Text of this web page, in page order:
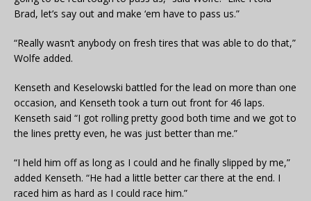
Brad, let’s say out and make ‘em have to pass us.”
“Really wasn’t anybody on fresh tires that was able to do that,”
Wolfe added.
Kenseth and Keselowski battled for the lead on more than one
occasion, and Kenseth took a turn out front for 46 laps.
Kenseth said “I got rolling pretty good both time and we got to
the lines pretty even, he was just better than me.”
“I held him off as long as I could and he finally slipped by me,”
added Kenseth. “He had a little better car there at the end. I
raced him as hard as I could race him.”